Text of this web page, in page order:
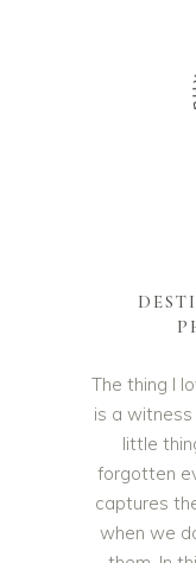
The thing I
is a
little
forgotten
captures
when we